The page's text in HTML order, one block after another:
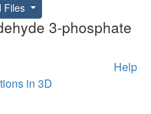
Files
3-phosphate
Help
in 3D